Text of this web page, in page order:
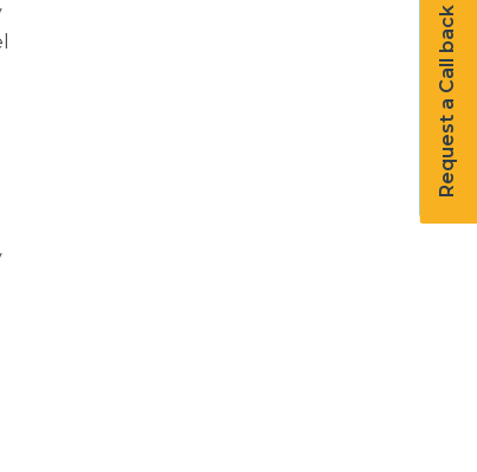
Request a Call back